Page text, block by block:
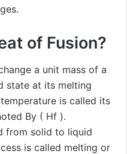
of Fusion?
a unit mass of a
state at its melting
is called its
By ( Hf ).
from solid to liquid
is called melting or